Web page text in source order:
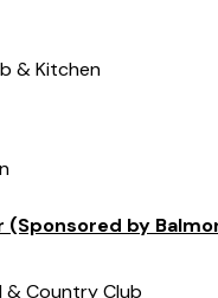
& Kitchen
(Sponsored by
& Country Club